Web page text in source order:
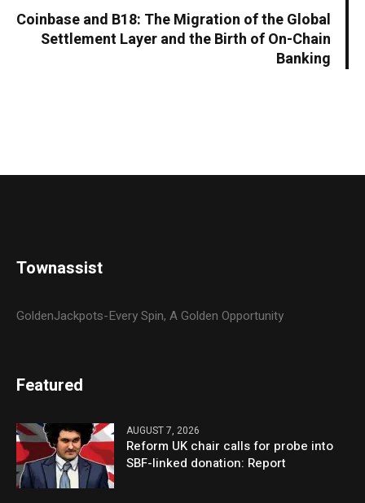
Coinbase and B18: The Migration of the Global
Settlement Layer and the Birth of On-Chain
Banking
Townassist
GoldenJackpots-Every Spin, A Golden Opportunity
Featured
AUGUST 7, 2026
Reform UK chair calls for probe into
SBF-linked donation: Report